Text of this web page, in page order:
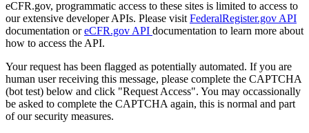
eCFR.gov, programmatic access to these sites is limited to access to
our extensive developer APIs. Please visit FederalRegister.gov API
documentation oreCFR.gov API documentation to learn more about
how to access the API.
Your request has been flagged as potentially automated. If you are
human user receiving this message, please complete the CAPTCHA
(bot test) below and click "Request Access". You may occassionally
be asked to complete the CAPTCHA again, this is normal and part
of our security measures.